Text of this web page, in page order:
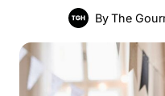
ByThe